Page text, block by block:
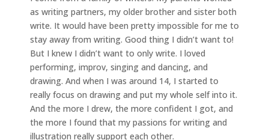
as writing partners, my older brother and sister both
write. It would have been pretty impossible for me to
stay away from writing. Good thing I didn’t want to!
But I knew I didn’t want to only write. I loved
performing, improv, singing and dancing, and
drawing. And when I was around 14, I started to
really focus on drawing and put my whole self into it.
And the more I drew, the more confident I got, and
the more I found that my passions for writing and
illustration really support each other.